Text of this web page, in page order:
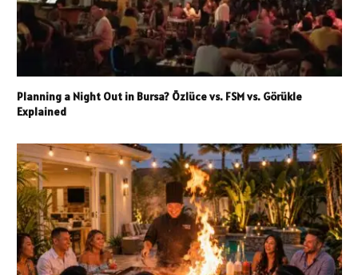
Planning a Night Out in Bursa? Özlüce vs. FSM vs. Görükle
Explained